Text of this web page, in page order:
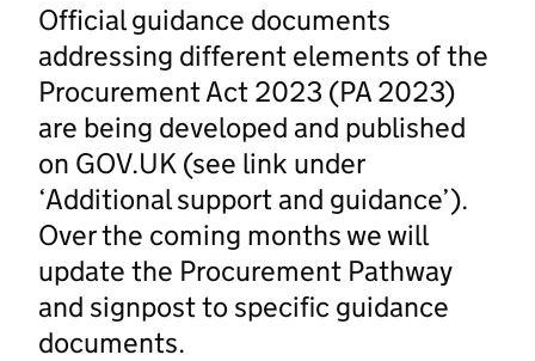
Official guidance documents
addressing different elements of the
Procurement Act 2023 (PA 2023)
are being developed and published
on GOV.UK (see link under
‘Additional support and guidance’).
Over the coming months we will
update the Procurement Pathway
and signpost to specific guidance
documents.